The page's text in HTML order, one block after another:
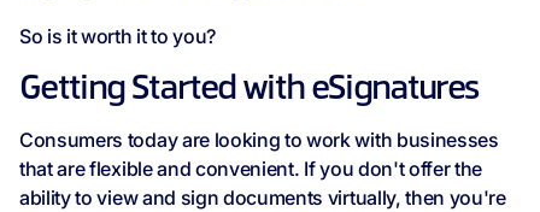
So is it worth it to you?
Getting Started with eSignatures
Consumers today are looking to work with businesses
that are flexible and convenient. If you don't offer the
ability to view and sign documents virtually, then you're